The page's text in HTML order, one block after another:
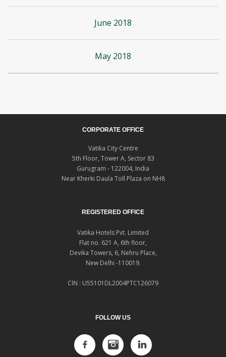
June 2018
May 2018
CORPORATE OFFICE
Vatika City Centre
5th Floor, Tower A, Sector 83
Gurugram - 122004, India
Near Kherki Daula Toll Plaza on NH8
REGISTERED OFFICE
Vatika Hotels Pvt. Limited
Flat no. 621 A, 6th floor,
Devika Towers, 6, Nehru Place,
New Delhi -110019.
CIN : U55101DL2004PTC126079
FOLLOW US